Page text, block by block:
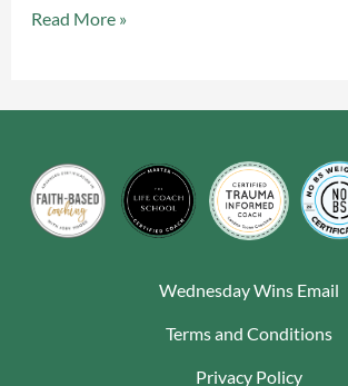
Read More »
Wednesday Wins Email
Terms and Conditions
Privacy Policy